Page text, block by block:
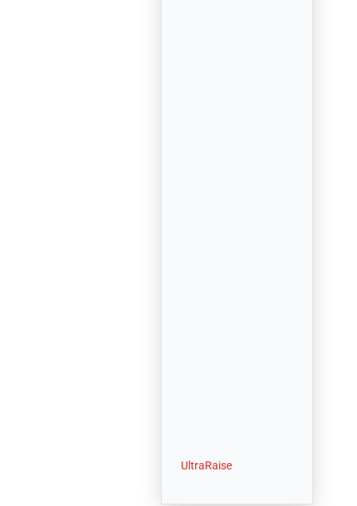
UltraRaise